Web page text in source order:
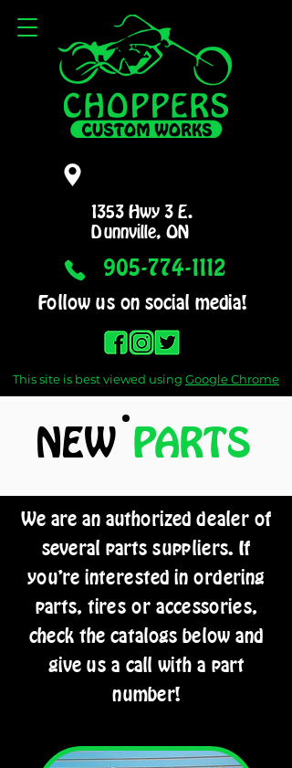
Follow us on social media!
905-774-1112
This site is best viewed using Google Chrome
1353 Hwy 3 E.
Dunnville, ON
PARTS
NEW
We are an authorized dealer of
several parts suppliers. If
you're interested in ordering
parts, tires or accessories,
check the catalogs below and
give us a call with a part
number!